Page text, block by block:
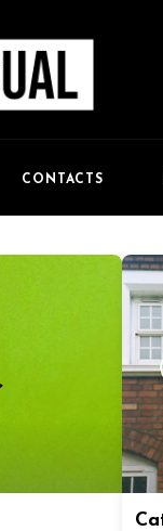
CONTACTS